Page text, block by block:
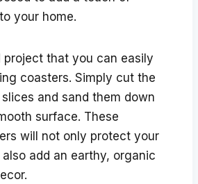
your home.
project that you can easily
coasters. Simply cut the
and sand them down
surface. These
will not only protect your
add an earthy, organic